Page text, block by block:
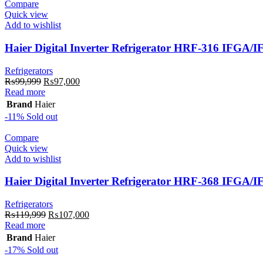
Compare
Quick view
Add to wishlist
Haier Digital Inverter Refrigerator HRF-316 IFGA/
Refrigerators
₨99,999 Original
price
was:
₨99,999.
₨97,000Current
Read more
Brand Haier
-11% Sold out
Compare
Quick view
Add to wishlist
Haier Digital Inverter Refrigerator HRF-368 IFGA/
Refrigerators
₨119,999 Original
was:
₨119,999.
₨107,000Current
Read more
Brand Haier
-17% Sold out